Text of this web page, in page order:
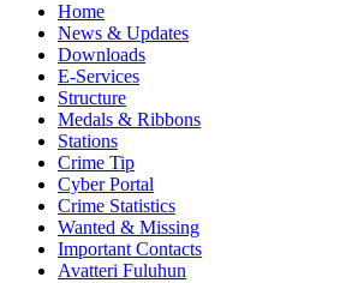
Home
News & Updates
Downloads
E-Services
Structure
Medals & Ribbons
Stations
Crime Tip
Cyber Portal
Crime Statistics
Wanted & Missing
Important Contacts
Avatteri Fuluhun